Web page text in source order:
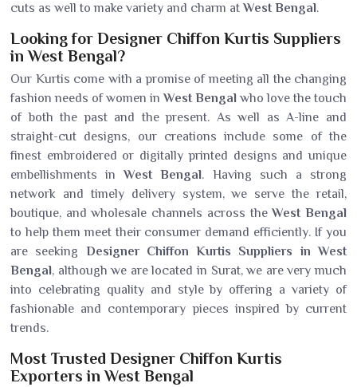
cuts as well to make variety and charm atWest Bengal.
Looking for Designer Chiffon Kurtis Suppliers
in West Bengal?
Our Kurtis come with a promise of meeting all the changing
fashion needs of women inWest Bengal who love the touch
of both the past and the present. As well as A-line and
straight-cut designs, our creations include some of the
finest embroidered or digitally printed designs and unique
embellishments inWest Bengal. Having such a strong
network and timely delivery system, we serve the retail,
boutique, and wholesale channels across theWest Bengal
to help them meet their consumer demand efficiently. If you
are seeking Designer Chiffon Kurtis Suppliers in West
Bengal, although we are located in Surat, we are very much
into celebrating quality and style by offering a variety of
fashionable and contemporary pieces inspired by current
trends.
Most Trusted Designer Chiffon Kurtis
Exporters in West Bengal